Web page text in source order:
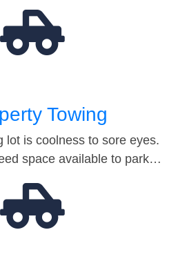
Towing
lot is coolness to sore eyes.
space available to park…